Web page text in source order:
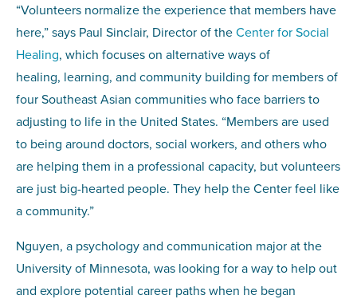
“Volunteers normalize the experience that members have
here,” says Paul Sinclair, Director of theCenter for Social
Healing, which focuses on alternative ways of
healing, learning, and community building for members of
four Southeast Asian communities who face barriers to
adjusting to life in the United States. “Members are used
to being around doctors, social workers, and others who
are helping them in a professional capacity, but volunteers
are just big-hearted people. They help the Center feel like
a community.”
Nguyen, a psychology and communication major at the
University of Minnesota, was looking for a way to help out
and explore potential career paths when he began